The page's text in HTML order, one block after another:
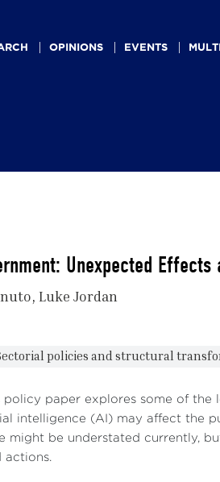
OPINIONS EVENTS
Unexpected
Luke Jordan
policies and structural
policy paper explores some of
intelligence (AI) may affect the
might be understated currently,
actions.